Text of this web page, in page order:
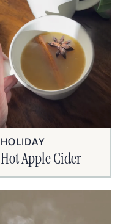
HOLIDAY
Hot Apple Cider